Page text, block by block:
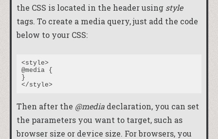
the CSS is located in the header using style
tags. To create a media query, just add the code
below to your CSS:
<style>
@media {
}
Then after the @media declaration, you can set
the parameters you want to target, such as
browser size or device size. For browsers, you